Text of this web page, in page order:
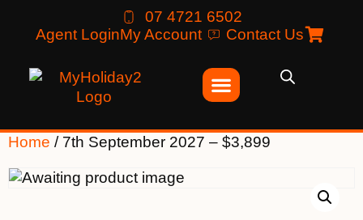
07 4721 6502
Agent LoginMy Account Contact Us
Home / 7th September 2027 – $3,899